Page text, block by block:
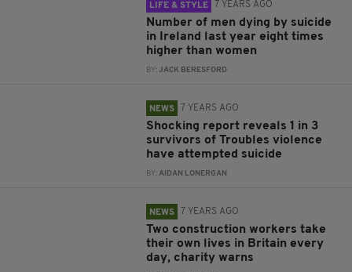
LIFE & STYLE 7 YEARS AGO
Number of men dying by suicide
in Ireland last year eight times
higher than women
BY:JACK BERESFORD
NEWS 7 YEARS AGO
Shocking report reveals 1 in 3
survivors of Troubles violence
have attempted suicide
BY:AIDAN LONERGAN
NEWS 7 YEARS AGO
Two construction workers take
their own lives in Britain every
day, charity warns